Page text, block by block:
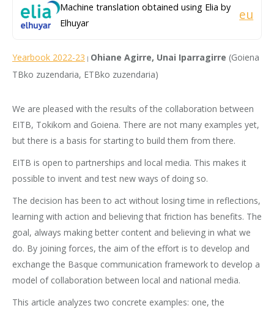
Machine translation obtained using Elia by
Elhuyar
eu
Yearbook 2022-23 | Ohiane Agirre, Unai Iparragirre (Goiena
TBko zuzendaria, ETBko zuzendaria)
We are pleased with the results of the collaboration between
EITB, Tokikom and Goiena. There are not many examples yet,
but there is a basis for starting to build them from there.
EITB is open to partnerships and local media. This makes it
possible to invent and test new ways of doing so.
The decision has been to act without losing time in reflections,
learning with action and believing that friction has benefits. The
goal, always making better content and believing in what we
do. By joining forces, the aim of the effort is to develop and
exchange the Basque communication framework to develop a
model of collaboration between local and national media.
This article analyzes two concrete examples: one, the